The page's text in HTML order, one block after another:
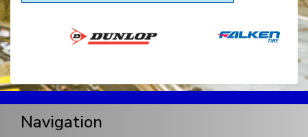
Navigation